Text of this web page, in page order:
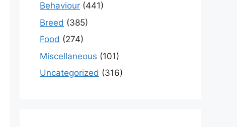
Behaviour (441)
Breed (385)
Food (274)
Miscellaneous (101)
Uncategorized (316)